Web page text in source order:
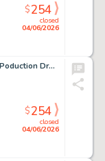
closed
04/06/2026
$254
Tom and Jerry (Dick and Larry) Poduction Drawing Original Art (Van Beuren Studios, 1930)
closed
04/06/2026
$254